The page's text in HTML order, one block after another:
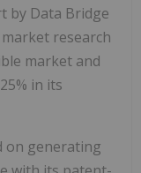
by Data Bridge
research
market and
in its
on generating